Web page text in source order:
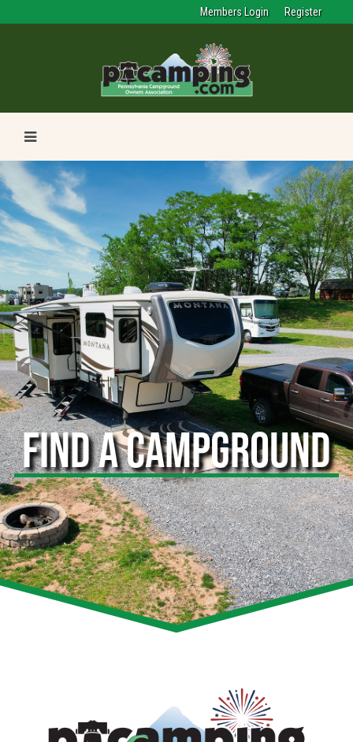
Members Login Register
FIND A CAMPGROUND